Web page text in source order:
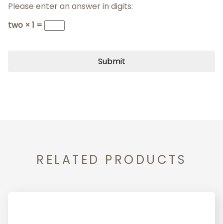
Please enter an answer in digits:
two × 1 =
RELATED PRODUCTS